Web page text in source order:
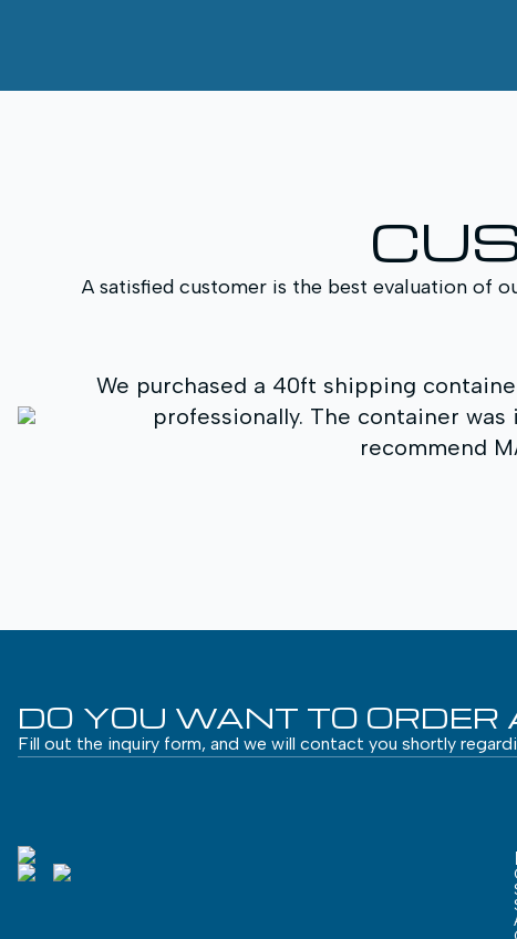
A satisfied customer is the best evaluation of
We purchased a 40ft shipping
professionally. The container
recommend
DO YOU WANT TO ORDER
Fill out the inquiry form, and we will contact you shortly